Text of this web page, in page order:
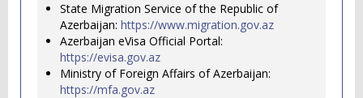
State Migration Service of the Republic of
Azerbaijan: https://www.migration.gov.az
Azerbaijan eVisa Official Portal:
https://evisa.gov.az
Ministry of Foreign Affairs of Azerbaijan:
https://mfa.gov.az